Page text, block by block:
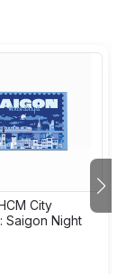
City
Saigon Night